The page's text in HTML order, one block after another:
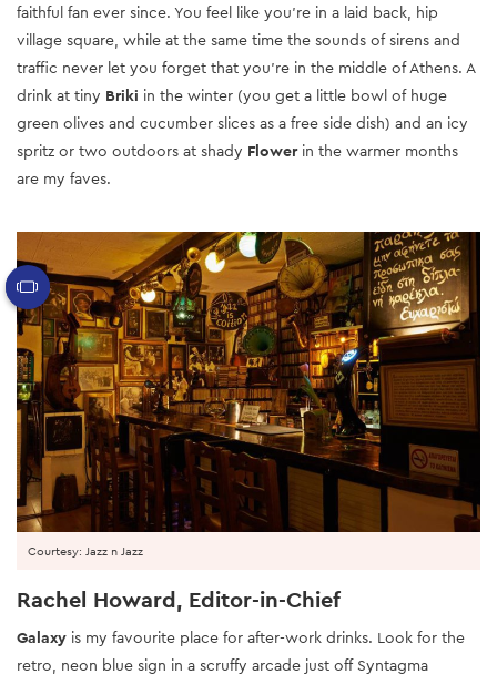
faithful fan ever since. You feel like you’re in a laid back, hip
village square, while at the same time the sounds of sirens and
traffic never let you forget that you’re in the middle of Athens. A
drink at tiny Briki in the winter (you get a little bowl of huge
green olives and cucumber slices as a free side dish) and an icy
spritz or two outdoors at shady Flowerin the warmer months
are my faves.
Rachel Howard, Editor-in-Chief
Galaxy is my favourite place for after-work drinks. Look for the
retro, neon blue sign in a scruffy arcade just off Syntagma
Courtesy: Jazz n Jazz